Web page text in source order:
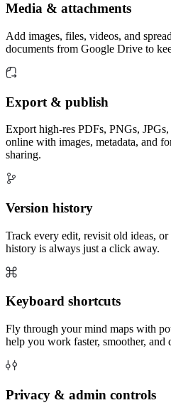
Media & attachments
Add images, files, videos, and
documents from Google Drive to
Export & publish
Export high-res PDFs, PNGs,
online with images, metadata, and
sharing.
Version history
Track every edit, revisit old ideas,
history is always just a click away.
Keyboard shortcuts
Fly through your mind maps with
help you work faster, smoother, and
Privacy & admin controls